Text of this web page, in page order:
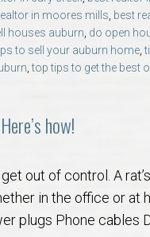
& Builder Questions in
Real Estate Market Q&A
or Opelika – Relocation
& Subdivision Questions
& After-Closing Q&A
REALTOR® VS
& Coaches
Relocation Guide
VCOM – Housing Near
in moores mills, best
houses auburn, do open
to sell your auburn home,
,top tips to get the best
how!
out of control. A
in the office or
plugs Phone cables